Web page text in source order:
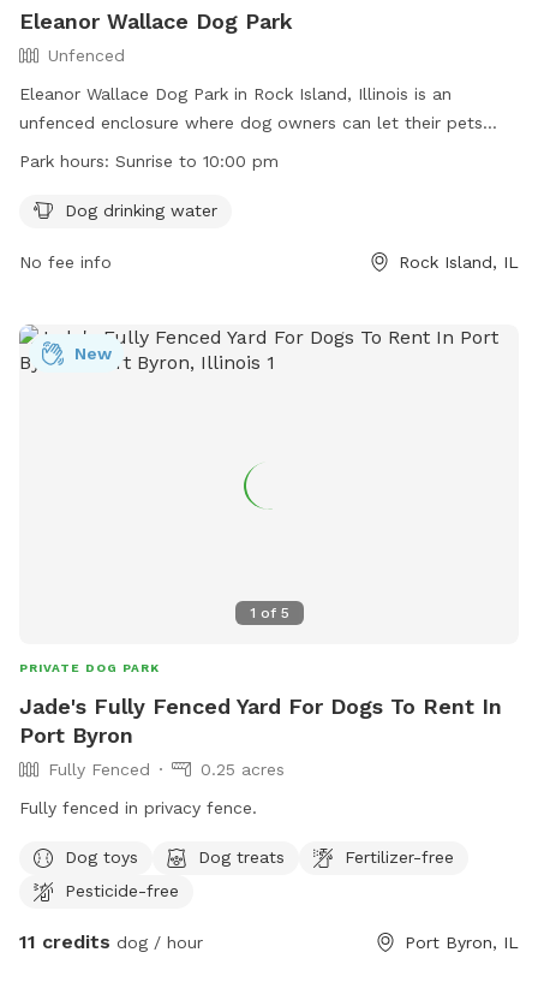
Eleanor Wallace Dog Park
Unfenced
Eleanor Wallace Dog Park in Rock Island, Illinois is an
unfenced enclosure where dog owners can let their pets
roam freely at their own risk. Users must clean up after their
must be supervised at all times and leashed outside the
is open from sunrise to 10:00 pm. Unruly dogs and female
prohibited. Contact the park at (309) 732-7275 or
parkrecmail@rigov.org
for more information.
Park hours: Sunrise to 10:00 pm
Dog drinking water
No fee info Rock Island, IL
1 of 5
New
PRIVATE DOG PARK
Jade's Fully Fenced Yard For Dogs To Rent In
Port Byron
Fully Fenced
0.25 acres
Fully fenced in privacy fence.
Dog toys Dog treats
Fertilizer-free
Pesticide-free
11 credits dog / hour Port Byron, IL